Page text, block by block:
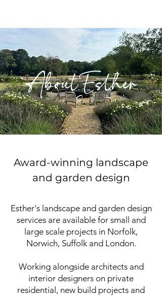
AboutEsther
Award-winning landscape
and garden design
Esther's landscape and garden design
services are available for small and
large scale projects in Norfolk,
Norwich, Suffolk and London.
Working alongside architects and
interior designers on private
residential, new build projects and